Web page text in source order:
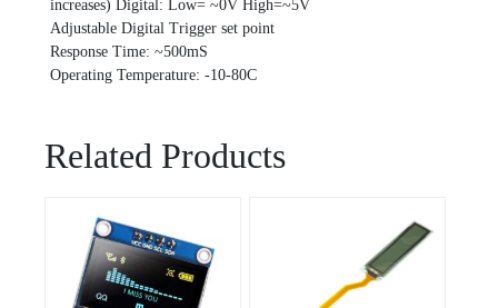
increases) Digital: Low= ~0V High=~5V
Adjustable Digital Trigger set point
Response Time: ~500mS
Operating Temperature: -10-80C
Related Products